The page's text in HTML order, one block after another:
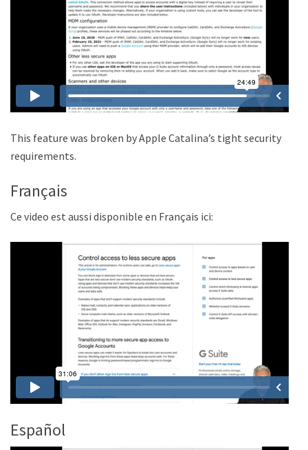
This feature was broken by Apple Catalina’s tight security
requirements.
Français
Ce video est aussi disponible en Français ici:
Español